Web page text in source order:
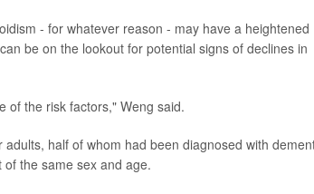
- for whatever reason - may have a heightened
be on the lookout for potential signs of declines in
of the risk factors," Weng said.
half of whom had been diagnosed with
the same sex and age.